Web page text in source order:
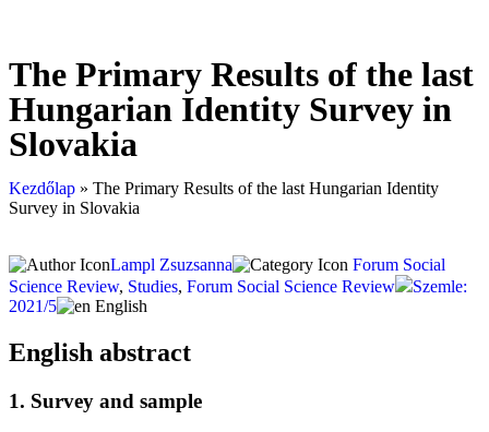
The Primary Results of the last
Hungarian Identity Survey in
Slovakia
Kezdőlap » The Primary Results of the last Hungarian Identity
Survey in Slovakia
Lampl Zsuzsanna
Forum Social
Science Review, Studies, Forum Social Science Review
Szemle:
2021/5
English
English abstract
1. Survey and sample